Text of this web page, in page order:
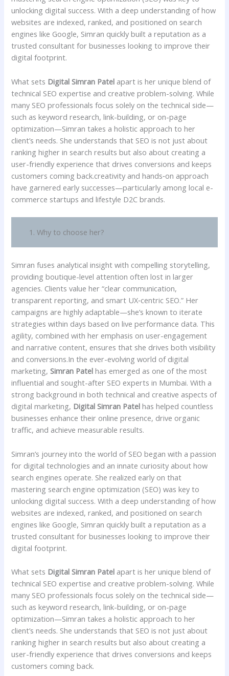
unlocking digital success. With a deep understanding of how
websites are indexed, ranked, and positioned on search
engines like Google, Simran quickly built a reputation as a
trusted consultant for businesses looking to improve their
digital footprint.
What sets Digital Simran Patel apart is her unique blend of
technical SEO expertise and creative problem-solving. While
many SEO professionals focus solely on the technical side—
such as keyword research, link-building, or on-page
optimization—Simran takes a holistic approach to her
client’s needs. She understands that SEO is not just about
ranking higher in search results but also about creating a
user-friendly experience that drives conversions and keeps
customers coming back.creativity and hands‑on approach
have garnered early successes—particularly among local e-
commerce startups and lifestyle D2C brands.
1. Why to choose her?
Simran fuses analytical insight with compelling storytelling,
providing boutique-level attention often lost in larger
agencies. Clients value her “clear communication,
transparent reporting, and smart UX‑centric SEO.” Her
campaigns are highly adaptable—she’s known to iterate
strategies within days based on live performance data. This
agility, combined with her emphasis on user-engagement
and narrative content, ensures that she drives both visibility
and conversions.In the ever-evolving world of digital
marketing,Simran Patel has emerged as one of the most
influential and sought-after SEO experts in Mumbai. With a
strong background in both technical and creative aspects of
digital marketing, Digital Simran Patel has helped countless
businesses enhance their online presence, drive organic
traffic, and achieve measurable results.
Simran’s journey into the world of SEO began with a passion
for digital technologies and an innate curiosity about how
search engines operate. She realized early on that
mastering search engine optimization (SEO) was key to
unlocking digital success. With a deep understanding of how
websites are indexed, ranked, and positioned on search
engines like Google, Simran quickly built a reputation as a
trusted consultant for businesses looking to improve their
digital footprint.
What sets Digital Simran Patel apart is her unique blend of
technical SEO expertise and creative problem-solving. While
many SEO professionals focus solely on the technical side—
such as keyword research, link-building, or on-page
optimization—Simran takes a holistic approach to her
client’s needs. She understands that SEO is not just about
ranking higher in search results but also about creating a
user-friendly experience that drives conversions and keeps
customers coming back.